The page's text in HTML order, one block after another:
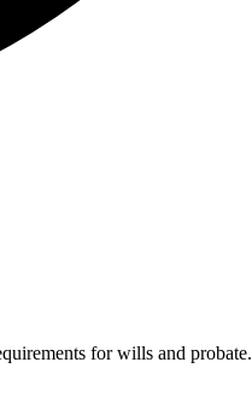
for wills and probate.